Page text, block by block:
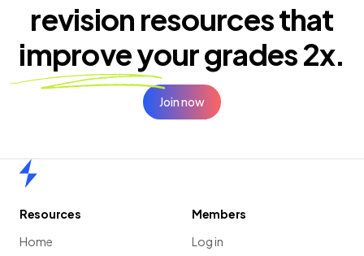
revision resources that
improve yourgrades 2x.
Join now
Resources
Home
Members
Log in